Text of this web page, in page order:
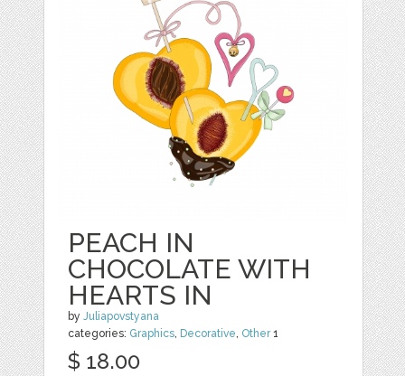
PEACH IN
CHOCOLATE WITH
HEARTS IN
byJuliapovstyana
categories: Graphics, Decorative, Other1
$ 18.00